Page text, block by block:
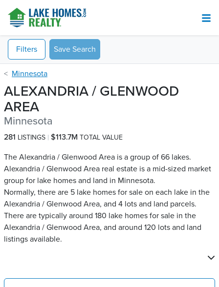
Filters Save Search
Minnesota
ALEXANDRIA / GLENWOOD
AREA
Minnesota
281 LISTINGS $113.7M TOTAL VALUE
The Alexandria / Glenwood Area is a group of 66 lakes.
Alexandria / Glenwood Area real estate is a mid-sized market
group for lake homes and land in Minnesota.
Normally, there are 5 lake homes for sale on each lake in the
Alexandria / Glenwood Area, and 4 lots and land parcels.
There are typically around 180 lake homes for sale in the
Alexandria / Glenwood Area, and around 120 lots and land
listings available.